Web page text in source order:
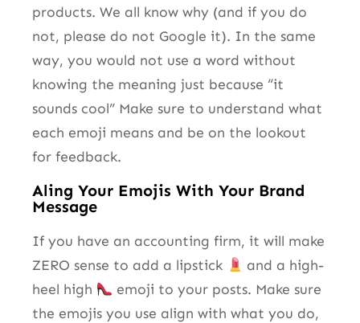
products. We all know why (and if you do
not, please do not Google it). In the same
way, you would not use a word without
knowing the meaning just because “it
sounds cool” Make sure to understand what
each emoji means and be on the lookout
for feedback.
Aling Your Emojis With Your Brand
Message
If you have an accounting firm, it will make
ZERO sense to add a lipstick
and a high-
heel high
emoji to your posts. Make sure
the emojis you use align with what you do,